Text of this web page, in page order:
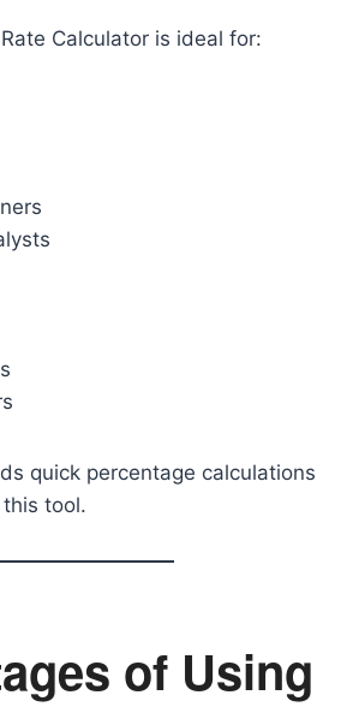
Calculator is ideal for:
quick percentage calculations
tool.
of Using